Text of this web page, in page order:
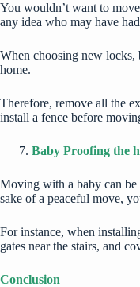
You wouldn’t want to
any idea who may have
When choosing new locks,
home.
Therefore, remove all the
install a fence before
Baby Proofing the
Moving with a baby can
sake of a peaceful move,
For instance, when
gates near the stairs, and
Conclusion